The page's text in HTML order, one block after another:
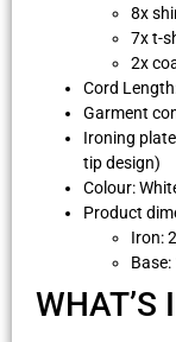
8x
7x t-
2x
Cord
Garment
Ironing
tip design)
Colour:
Product
Iron:
WHAT’S